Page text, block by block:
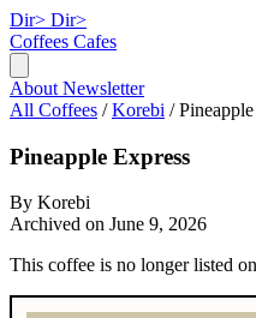
Dir> Dir>
Coffees Cafes
About Newsletter
All Coffees / Korebi /
Pineapple Express
By Korebi
Archived on June 9, 2026
This coffee is no longer listed